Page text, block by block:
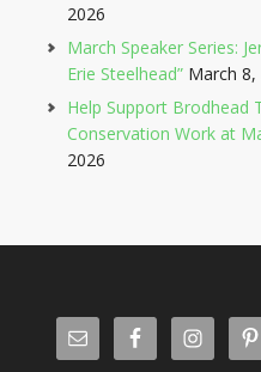
2026
March Speaker Series:
Erie Steelhead” March 8,
Help Support Brodhead
Conservation Work at
2026